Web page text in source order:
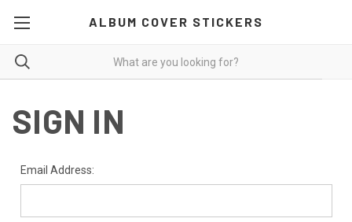
ALBUM COVER STICKERS
SIGN IN
Email Address: